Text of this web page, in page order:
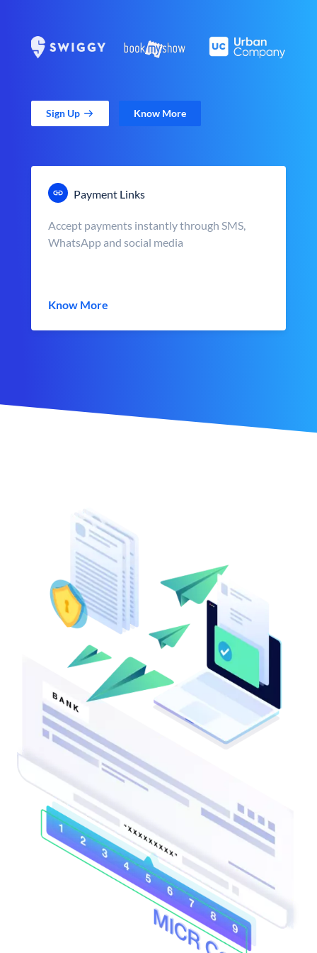
Sign Up Know More
Payment Links
Accept payments instantly through SMS,
WhatsApp and social media
Know More